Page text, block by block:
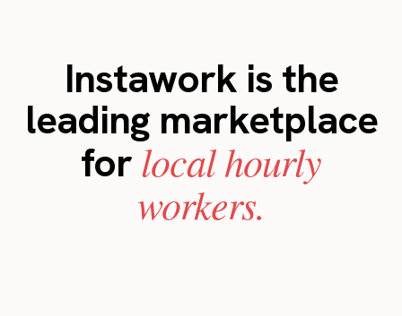
Instawork is the
leading marketplace
forlocal hourly
workers.